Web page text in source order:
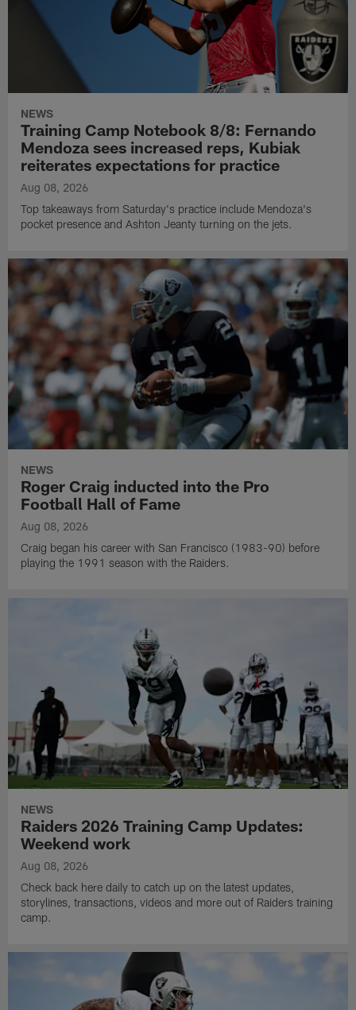
NEWS
Training Camp Notebook 8/8: Fernando
Mendoza sees increased reps, Kubiak
reiterates expectations for practice
Aug 08, 2026
Top takeaways from Saturday's practice include Mendoza's
pocket presence and Ashton Jeanty turning on the jets.
NEWS
Roger Craig inducted into the Pro
Football Hall of Fame
Aug 08, 2026
Craig began his career with San Francisco (1983-90) before
playing the 1991 season with the Raiders.
NEWS
Raiders 2026 Training Camp Updates:
Weekend work
Aug 08, 2026
Check back here daily to catch up on the latest updates,
storylines, transactions, videos and more out of Raiders training
camp.